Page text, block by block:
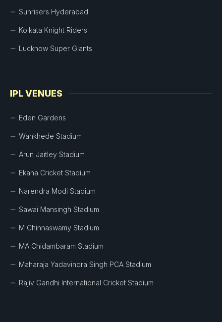
Sunrisers Hyderabad
Kolkata Knight Riders
Lucknow Super Giants
IPL VENUES
Eden Gardens
Wankhede Stadium
Arun Jaitley Stadium
Ekana Cricket Stadium
Narendra Modi Stadium
Sawai Mansingh Stadium
M Chinnaswamy Stadium
MA Chidambaram Stadium
Maharaja Yadavindra Singh PCA Stadium
Rajiv Gandhi International Cricket Stadium